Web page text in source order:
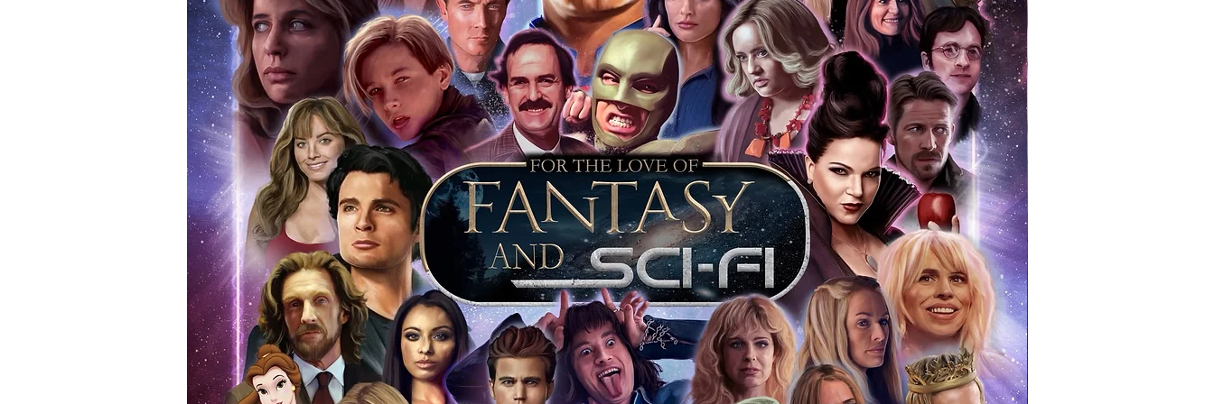
signing taking place. With the market being littered with fake sellers and
items, there is no better peace of mind you can get that an autograph is
authentic, than to buy from Europe's industry leaders in the market. For
anybody buying Monopoly Events merchandise from our official Action
Force Toys store, we provide our COA on all our autographed items as
standard. Please note physical copies of proof pictures are not included
with the item, but are available to see and download from the item
listing.
All of our merchandise is certified in-house and each autographed item
receives our three-piece authentication. If your item has the Monopoly
Events COA you can buy in confidence knowing this was done first hand
by Monopoly Events at our own show, and is a legitimate and genuine
signed item, with proof pictures in almost every case. The guests
appearance at the show can easily be verified by an online search of the
event and guest, assuring you that you are buying a genuine item, from
one of the world’s most reputable companies, who book celebrities into
their shows on a weekly basis.